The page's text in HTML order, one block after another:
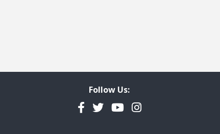
Follow Us:
Facebook
TwitterYouTubeInstagram